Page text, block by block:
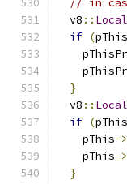
// in case
  v8
:: Local
if (
}
  v8
:: Local
if (pThis
    pThis
->
    pThis
->
}